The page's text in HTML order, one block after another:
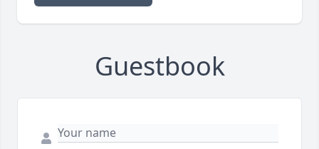
Guestbook